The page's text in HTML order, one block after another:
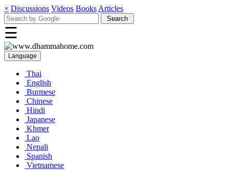
× Discussions Videos Books Articles
☰
Language
Thai
English
Burmese
Chinese
Hindi
Japanese
Khmer
Lao
Nepali
Spanish
Vietnamese